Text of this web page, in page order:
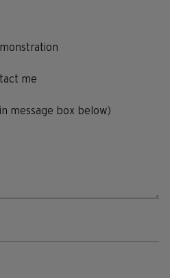
me
message box below)